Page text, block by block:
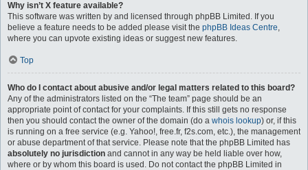
Why isn’t X feature available?
This software was written by and licensed through phpBB Limited. If you
believe a feature needs to be added please visit the phpBB Ideas Centre,
where you can upvote existing ideas or suggest new features.
Top
Who do I contact about abusive and/or legal matters related to this board?
Any of the administrators listed on the “The team” page should be an
appropriate point of contact for your complaints. If this still gets no response
then you should contact the owner of the domain (do a whois lookup) or, if this
is running on a free service (e.g. Yahoo!, free.fr, f2s.com, etc.), the management
or abuse department of that service. Please note that the phpBB Limited has
absolutely no jurisdiction and cannot in any way be held liable over how,
where or by whom this board is used. Do not contact the phpBB Limited in